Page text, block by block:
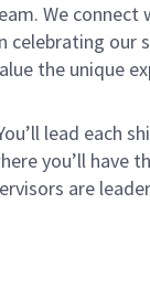
We connect
our
the unique
lead each
you’ll have
are